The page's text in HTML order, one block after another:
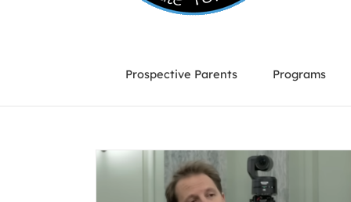
Prospective Parents Programs